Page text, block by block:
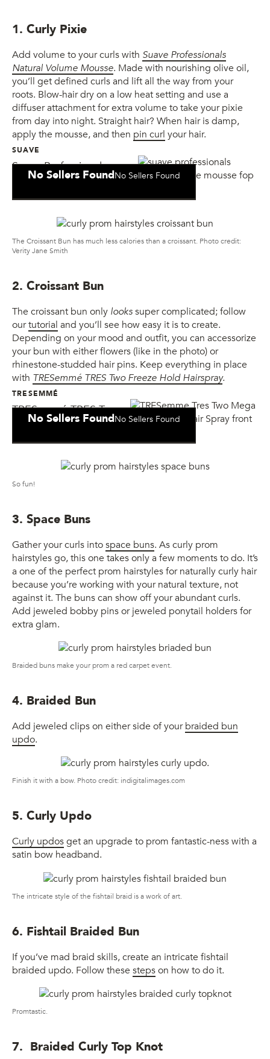
1. Curly Pixie
Add volume to your curls with Suave Professionals
Natural Volume Mousse. Made with nourishing olive oil,
you’ll get defined curls and lift all the way from your
roots. Blow-hair dry on a low heat setting and use a
diffuser attachment for extra volume to take your pixie
from day into night. Straight hair? When hair is damp,
apply the mousse, and then pin curl your hair.
SUAVE
Suave Professionals
Natural Volume Mousse
No Sellers FoundNo Sellers Found
The Croissant Bun has much less calories than a croissant. Photo credit:
Verity Jane Smith
2. Croissant Bun
The croissant bun only lookssuper complicated; follow
ourtutorial and you’ll see how easy it is to create.
Depending on your mood and outfit, you can accessorize
your bun with either flowers (like in the photo) or
rhinestone-studded hair pins. Keep everything in place
with TRESemmé TRES Two Freeze Hold Hairspray.
TRESEMMÉ
TRESemmé TRES Two
Freeze Hold Hair Spray
No Sellers FoundNo Sellers Found
So fun!
3. Space Buns
Gather your curls intospace buns. As curly prom
hairstyles go, this one takes only a few moments to do. It’s
a one of the perfect prom hairstyles for naturally curly hair
because you’re working with your natural texture, not
against it. The buns can show off your abundant curls.
Add jeweled bobby pins or jeweled ponytail holders for
extra glam.
Braided buns make your prom a red carpet event.
4. Braided Bun
Add jeweled clips on either side of yourbraided bun
updo.
Finish it with a bow. Photo credit: indigitalimages.com
5. Curly Updo
Curly updosget an upgrade to prom fantastic-ness with a
satin bow headband.
The intricate style of the fishtail braid is a work of art.
6. Fishtail Braided Bun
If you’ve mad braid skills, create an intricate fishtail
braided updo. Follow these stepson how to do it.
Promtastic.
7. Braided Curly Top Knot